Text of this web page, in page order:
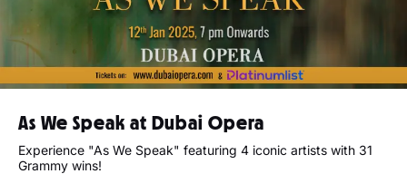
As We Speak at Dubai Opera
Experience "As We Speak" featuring 4 iconic artists with 31
Grammy wins!